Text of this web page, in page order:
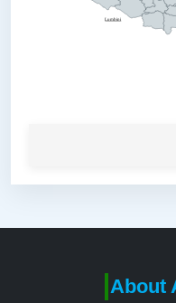
Lumbini
About